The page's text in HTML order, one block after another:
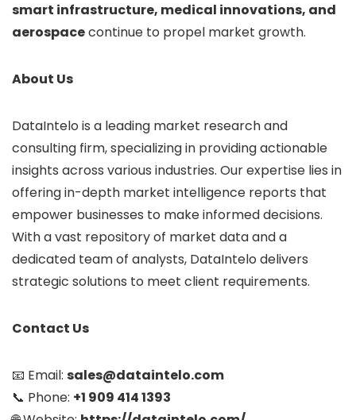
smart infrastructure, medical innovations, and
aerospacecontinue to propel market growth.
About Us
DataIntelo is a leading market research and
consulting firm, specializing in providing actionable
insights across various industries. Our expertise lies in
offering in-depth market intelligence reports that
empower businesses to make informed decisions.
With a vast repository of market data and a
dedicated team of analysts, DataIntelo delivers
strategic solutions to meet client requirements.
Contact Us
📧 Email: sales@dataintelo.com
📞 Phone: +1 909 414 1393